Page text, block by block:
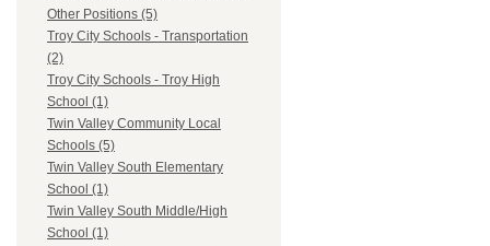
Other Positions (5)
Troy City Schools - Transportation
(2)
Troy City Schools - Troy High
School (1)
Twin Valley Community Local
Schools (5)
Twin Valley South Elementary
School (1)
Twin Valley South Middle/High
School (1)